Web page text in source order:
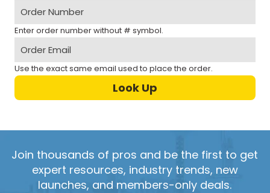
Enter order number without # symbol.
Use the exact same email used to place the order.
Join thousands of pros and be the first to get
expert resources, industry trends, new
launches, and members-only deals.